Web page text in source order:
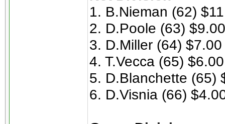
1. B.Nieman (62)
2. D.Poole (63)
3. D.Miller (64) $7.00
4. T.Vecca (65) $6.00
5. D.Blanchette (65)
6. D.Visnia (66)